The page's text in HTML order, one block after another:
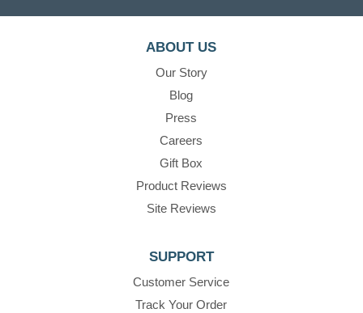
ABOUT US
Our Story
Blog
Press
Careers
Gift Box
Product Reviews
Site Reviews
SUPPORT
Customer Service
Track Your Order